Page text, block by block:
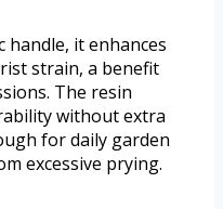
handle, it enhances
strain, a benefit
The resin
without extra
for daily garden
excessive prying.